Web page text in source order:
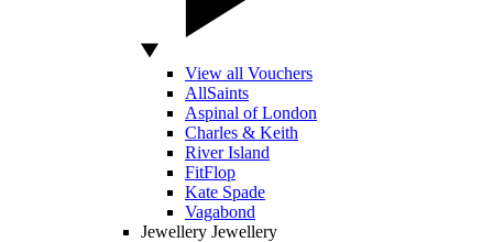
View all Vouchers
AllSaints
Aspinal of London
Charles & Keith
River Island
FitFlop
Kate Spade
Vagabond
Jewellery Jewellery